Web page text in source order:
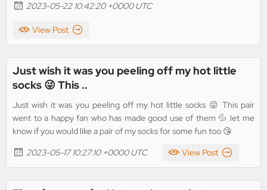
2023-05-22 10:42:20 +0000 UTC
View Post
Just wish it was you peeling off my hot little
socks 😜 This ..
Just wish it was you peeling off my hot little socks 😜 This pair
went to a happy fan who has made good use of them 💦 let me
know if you would like a pair of my socks for some fun too 😘
2023-05-17 10:27:10 +0000 UTC
View Post